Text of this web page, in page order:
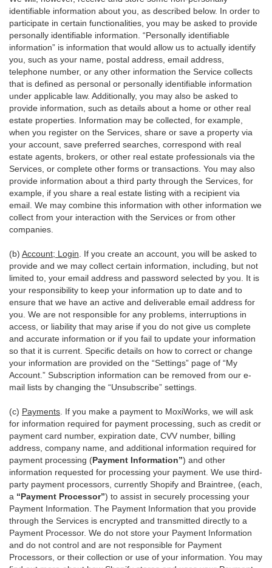
identifiable information about you, as described below. In order to
participate in certain functionalities, you may be asked to provide
personally identifiable information. “Personally identifiable
information” is information that would allow us to actually identify
you, such as your name, postal address, email address,
telephone number, or any other information the Service collects
that is defined as personal or personally identifiable information
under applicable law. Additionally, you may also be asked to
provide information, such as details about a home or other real
estate properties. Information may be collected, for example,
when you register on the Services, share or save a property via
your account, save preferred searches, correspond with real
estate agents, brokers, or other real estate professionals via the
Services, or complete other forms or transactions. You may also
provide information about a third party through the Services, for
example, if you share a real estate listing with a recipient via
email. We may combine this information with other information we
collect from your interaction with the Services or from other
companies.
(b) Account; Login . If you create an account, you will be asked to
provide and we may collect certain information, including, but not
limited to, your email address and password selected by you. It is
your responsibility to keep your information up to date and to
ensure that we have an active and deliverable email address for
you. We are not responsible for any problems, interruptions in
access, or liability that may arise if you do not give us complete
and accurate information or if you fail to update your information
so that it is current. Specific details on how to correct or change
your information are provided on the “Settings” page of “My
Account.” Subscription information can be removed from our e-
mail lists by changing the “Unsubscribe” settings.
(c) Payments . If you make a payment to MoxiWorks, we will ask
for information required for payment processing, such as credit or
payment card number, expiration date, CVV number, billing
address, company name, and additional information required for
payment processing (Payment Information”) and other
information requested for processing your payment. We use third-
party payment processors, currently Shopify and Braintree, (each,
a “Payment Processor”) to assist in securely processing your
Payment Information. The Payment Information that you provide
through the Services is encrypted and transmitted directly to a
Payment Processor. We do not store your Payment Information
and do not control and are not responsible for Payment
Processors, or their collection or use of your information. You may